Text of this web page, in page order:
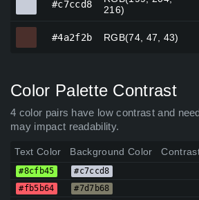
#c7ccd8
216)
#4a2f2b RGB(74, 47, 43)
Color Palette Contrast
4 color pairs have low contrast and
may impact readability.
Text Color Background Color
#8cfb45 #c7ccd8
#fb5b64 #7d7b68